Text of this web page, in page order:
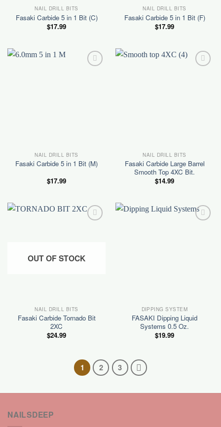
NAIL DRILL BITS
Fasaki Carbide 5 in 1 Bit (C)
$17.99
NAIL DRILL BITS
Fasaki Carbide 5 in 1 Bit (F)
$17.99
NAIL DRILL BITS
Fasaki Carbide 5 in 1 Bit (M)
$17.99
NAIL DRILL BITS
Fasaki Carbide Large Barrel
Smooth Top 4XC Bit.
$14.99
OUT OF STOCK
NAIL DRILL BITS
Fasaki Carbide Tornado Bit
2XC
$24.99
DIPPING SYSTEM
FASAKI Dipping Liquid
Systems 0.5 Oz.
$19.99
1 2 3
NAILSDEEP